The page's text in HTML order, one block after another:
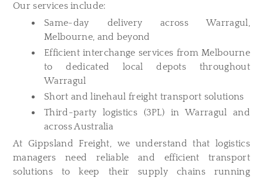
Our services include:
Same-day delivery across Warragul,
Melbourne, and beyond
Efficient interchange services from Melbourne
to dedicated local depots throughout
Warragul
Short and linehaul freight transport solutions
Third-party logistics (3PL) in Warragul and
across Australia
At Gippsland Freight, we understand that logistics
managers need reliable and efficient transport
solutions to keep their supply chains running